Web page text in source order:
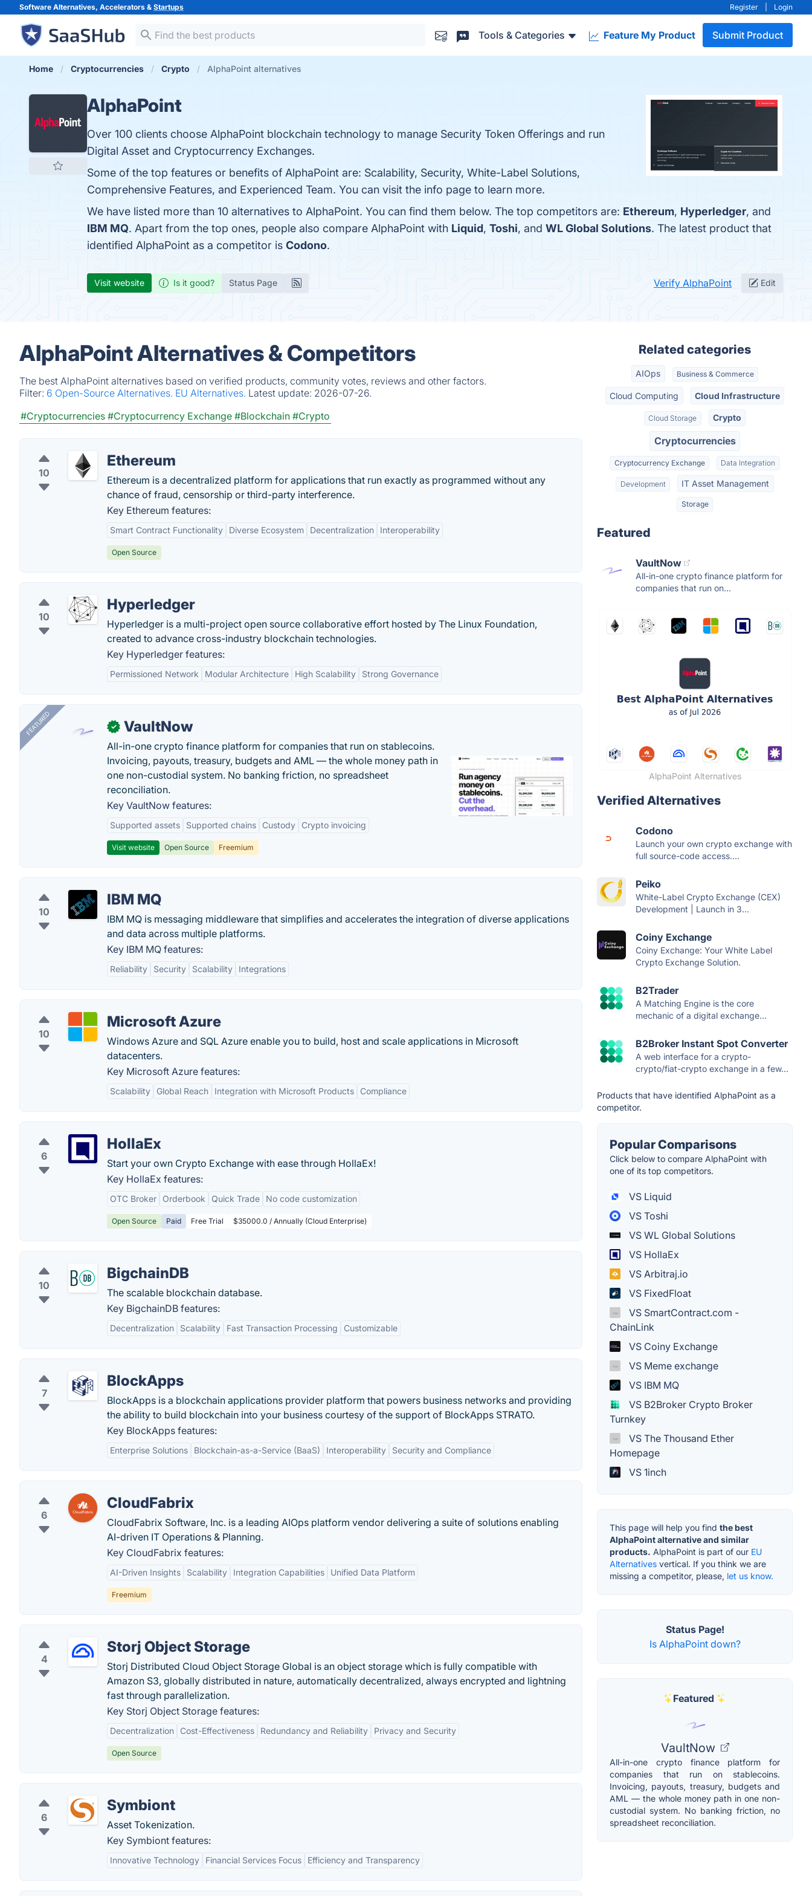
Software Alternatives, Accelerators & Startups Register Login
Tools & Categories Feature My Product Submit Product
Home Cryptocurrencies Crypto AlphaPoint alternatives
AlphaPoint
Over 100 clients choose AlphaPoint blockchain technology to manage Security Token Offerings and run
Digital Asset and Cryptocurrency Exchanges.
Some of the top features or benefits of AlphaPoint are: Scalability, Security, White-Label Solutions,
Comprehensive Features, and Experienced Team. You can visit the info page to learn more.
We have listed more than 10 alternatives to AlphaPoint. You can find them below. The top competitors are: Ethereum, Hyperledger, and
IBM MQ. Apart from the top ones, people also compare AlphaPoint with Liquid, Toshi, and WL Global Solutions. The latest product that
identified AlphaPoint as a competitor is Codono.
Visit website Is it good? Status Page Verify AlphaPoint Edit
AlphaPoint Alternatives & Competitors
The best AlphaPoint alternatives based on verified products, community votes, reviews and other factors.
Filter: 6 Open-Source Alternatives. EU Alternatives. Latest update: 2026-07-26.
#Cryptocurrencies #Cryptocurrency Exchange #Blockchain #Crypto
10
Ethereum
Ethereum is a decentralized platform for applications that run exactly as programmed without any
chance of fraud, censorship or third-party interference.
Key Ethereum features:
Smart Contract Functionality Diverse Ecosystem Decentralization Interoperability
Open Source
10
Hyperledger
Hyperledger is a multi-project open source collaborative effort hosted by The Linux Foundation,
created to advance cross-industry blockchain technologies.
Key Hyperledger features:
Permissioned Network Modular Architecture High Scalability Strong Governance
FEATURED ✓ VaultNow
All-in-one crypto finance platform for companies that run on stablecoins.
Invoicing, payouts, treasury, budgets and AML — the whole money path in
one non-custodial system. No banking friction, no spreadsheet
reconciliation.
Key VaultNow features:
Supported assets Supported chains Custody Crypto invoicing
Visit website Open Source Freemium
10
IBM MQ
IBM MQ is messaging middleware that simplifies and accelerates the integration of diverse applications
and data across multiple platforms.
Key IBM MQ features:
Reliability Security Scalability Integrations
10
Microsoft Azure
Windows Azure and SQL Azure enable you to build, host and scale applications in Microsoft
datacenters.
Key Microsoft Azure features:
Scalability Global Reach Integration with Microsoft Products Compliance
6
HollaEx
Start your own Crypto Exchange with ease through HollaEx!
Key HollaEx features:
OTC Broker Orderbook Quick Trade No code customization
Open Source Paid Free Trial $35000.0 / Annually (Cloud Enterprise)
10
BigchainDB
The scalable blockchain database.
Key BigchainDB features:
Decentralization Scalability Fast Transaction Processing Customizable
7
BlockApps
BlockApps is a blockchain applications provider platform that powers business networks and providing
the ability to build blockchain into your business courtesy of the support of BlockApps STRATO.
Key BlockApps features:
Enterprise Solutions Blockchain-as-a-Service (BaaS) Interoperability Security and Compliance
6
CloudFabrix
CloudFabrix Software, Inc. is a leading AIOps platform vendor delivering a suite of solutions enabling
AI-driven IT Operations & Planning.
Key CloudFabrix features:
AI-Driven Insights Scalability Integration Capabilities Unified Data Platform
Freemium
4
Storj Object Storage
Storj Distributed Cloud Object Storage Global is an object storage which is fully compatible with
Amazon S3, globally distributed in nature, automatically decentralized, always encrypted and lightning
fast through parallelization.
Key Storj Object Storage features:
Decentralization Cost-Effectiveness Redundancy and Reliability Privacy and Security
Open Source
6
Symbiont
Asset Tokenization.
Key Symbiont features:
Innovative Technology Financial Services Focus Efficiency and Transparency
Related categories
AIOps Business & Commerce
Cloud Computing Cloud Infrastructure
Cloud Storage Crypto
Cryptocurrencies
Cryptocurrency Exchange Data Integration
Development IT Asset Management
Storage
Featured
VaultNow
All-in-one crypto finance platform for
companies that run on...
AlphaPoint Alternatives
Verified Alternatives
Codono
Launch your own crypto exchange with
full source-code access....
Peiko
White-Label Crypto Exchange (CEX)
Development | Launch in 3...
Coiny Exchange
Coiny Exchange: Your White Label
Crypto Exchange Solution.
B2Trader
A Matching Engine is the core
mechanic of a digital exchange...
B2Broker Instant Spot Converter
A web interface for a crypto-
crypto/fiat-crypto exchange in a few...
Products that have identified AlphaPoint as a
competitor.
Popular Comparisons
Click below to compare AlphaPoint with
one of its top competitors.
VS Liquid
VS Toshi
VS WL Global Solutions
VS HollaEx
VS Arbitraj.io
VS FixedFloat
VS SmartContract.com -
ChainLink
VS Coiny Exchange
VS Meme exchange
VS IBM MQ
VS B2Broker Crypto Broker
Turnkey
VS The Thousand Ether
Homepage
VS 1inch
This page will help you find the best
AlphaPoint alternative and similar
products. AlphaPoint is part of our EU
Alternatives vertical. If you think we are
missing a competitor, please, let us know.
Status Page!
Is AlphaPoint down?
Featured
VaultNow
All-in-one crypto finance platform for
companies that run on stablecoins.
Invoicing, payouts, treasury, budgets and
AML — the whole money path in one non-
custodial system. No banking friction, no
spreadsheet reconciliation.